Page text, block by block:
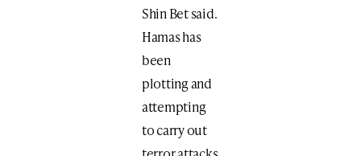
Shin Bet said.
Hamas has
been
plotting and
attempting
to carry out